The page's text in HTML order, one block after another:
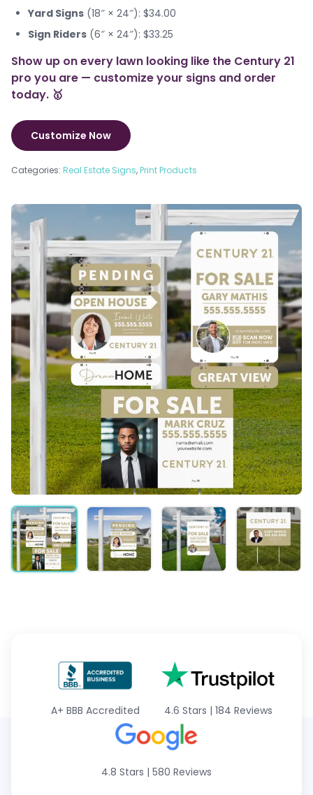
Yard Signs (18″ × 24″): $34.00
Sign Riders (6″ × 24″): $33.25
Show up on every lawn looking like the Century 21
pro you are — customize your signs and order
today. 🥇
Customize Now
Categories: Real Estate Signs, Print Products
A+ BBB Accredited 4.6 Stars | 184 Reviews
4.8 Stars | 580 Reviews